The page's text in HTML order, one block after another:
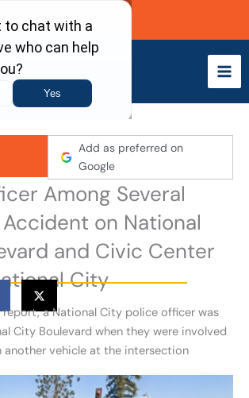
Call Now
Add as preferred on
Google
Among Several
on National
and Civic Center
City
a National City police officer was
City Boulevard when they were involved
another vehicle at the intersection